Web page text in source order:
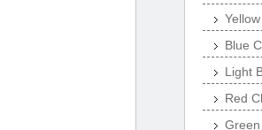
Blue
Light
Red